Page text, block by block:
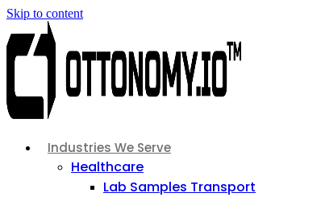
Skip to content
Industries We Serve
Healthcare
Lab Samples Transport